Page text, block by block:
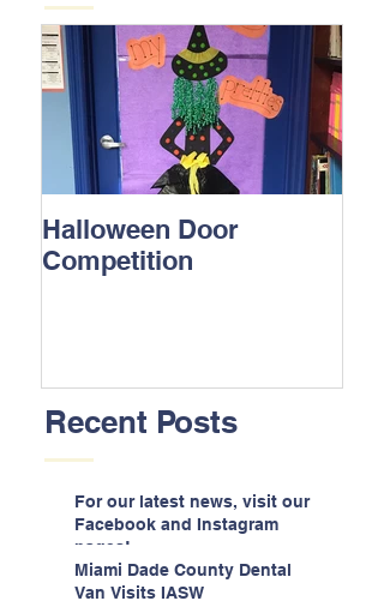
Halloween Door
Competition
Recent Posts
For our latest news, visit our
Facebook and Instagram
pages!
Miami Dade County Dental
Van Visits IASW